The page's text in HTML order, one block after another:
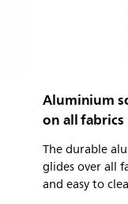
Aluminium
on all fabrics
The durable
glides over all
and easy to